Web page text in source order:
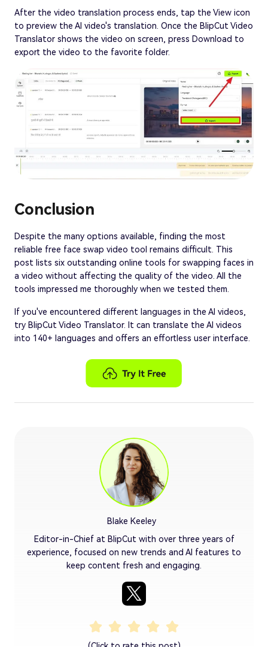
After the video translation process ends, tap the View icon
to preview the AI video's translation. Once the BlipCut Video
Translator shows the video on screen, press Download to
export the video to the favorite folder.
Conclusion
Despite the many options available, finding the most
reliable free face swap video tool remains difficult. This
post lists six outstanding online tools for swapping faces in
a video without affecting the quality of the video. All the
tools impressed me thoroughly when we tested them.
If you've encountered different languages in the AI videos,
try BlipCut Video Translator. It can translate the AI videos
into 140+ languages and offers an effortless user interface.
Blake Keeley
Editor-in-Chief at BlipCut with over three years of
experience, focused on new trends and AI features to
keep content fresh and engaging.